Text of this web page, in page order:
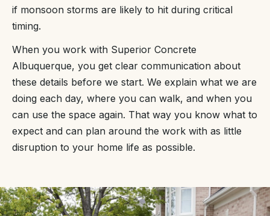
if monsoon storms are likely to hit during critical
timing.
When you work with Superior Concrete
Albuquerque, you get clear communication about
these details before we start. We explain what we are
doing each day, where you can walk, and when you
can use the space again. That way you know what to
expect and can plan around the work with as little
disruption to your home life as possible.